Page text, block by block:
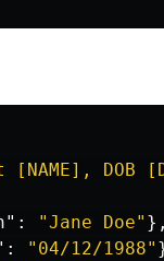
[NAME], DOB
: "Jane Doe" },
: "04/12/1988"